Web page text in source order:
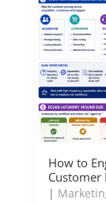
How to
Customer
|